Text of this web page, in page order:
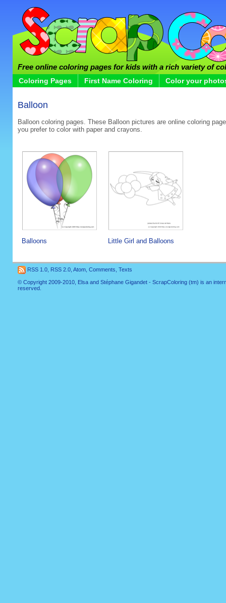
Free online coloring pages for kids with a rich variety of
Coloring Pages First Name Coloring Color your
Balloon
Balloon coloring pages. These Balloon pictures are online coloring
you prefer to color with paper and crayons.
Balloons Little Girl and Balloons
RSS 1.0 RSS 2.0 Atom Comments Texts
© Copyright 2009-2010, Elsa and Stéphane Gigandet - ScrapColoring (tm) is an
reserved.